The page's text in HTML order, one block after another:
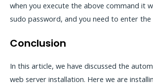
when you execute the above command it
sudo password, and you need to enter the
Conclusion
In this article, we have discussed the
web server installation. Here we are